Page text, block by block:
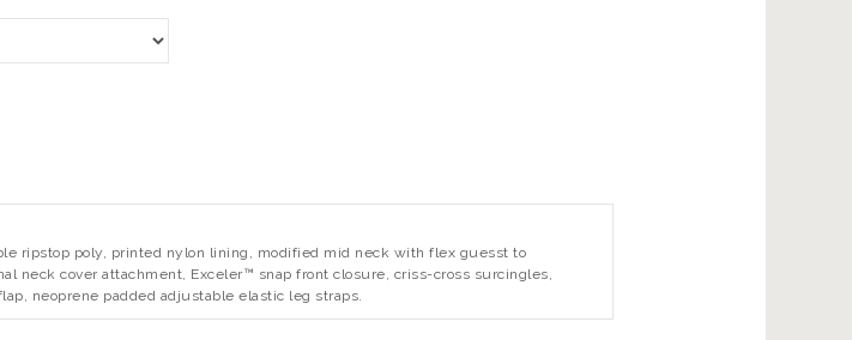
ripstop poly, printed nylon lining, modified mid neck with flex guesst to
neck cover attachment, Exceler™ snap front closure, criss-cross surcingles,
neoprene padded adjustable elastic leg straps.